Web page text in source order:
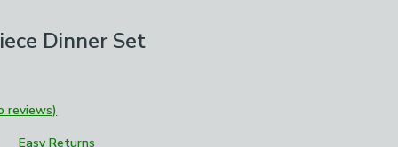
Dinner Set
reviews)
Easy Returns